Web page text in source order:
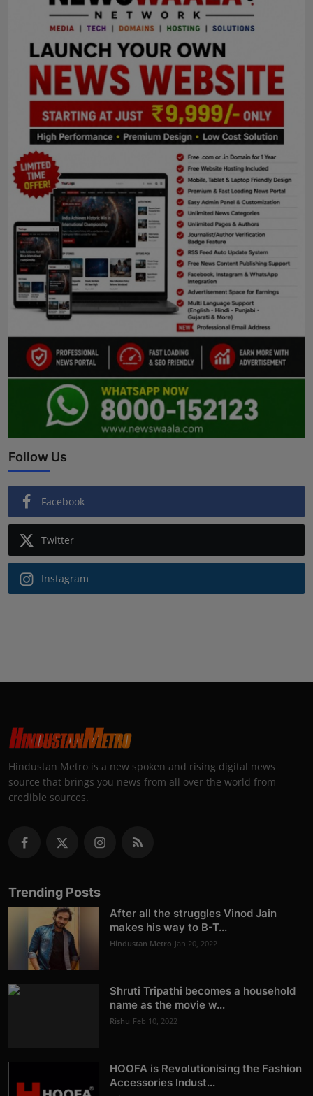
Follow Us
Facebook
Twitter
Instagram
Hindustan Metro is a new spoken and rising digital news
source that brings you news from all over the world from
credible sources.
Trending Posts
After all the struggles Vinod Jain
makes his way to B-T...
Hindustan Metro Jan 20, 2022
Shruti Tripathi becomes a household
name as the movie w...
Rishu Feb 10, 2022
HOOFA is Revolutionising the Fashion
Accessories Indust...